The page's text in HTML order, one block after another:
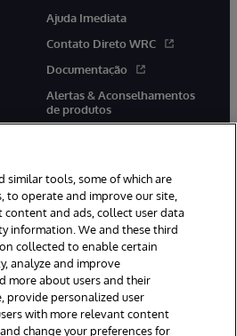
Ajuda Imediata
Contato Direto WRC
Documentação
Alertas & Aconselhamentos
de produtos
linkedin
Boston, MA. Todos os
Declaração de Privacidade
similar tools, some of which are
to operate and improve our site,
content and ads, collect user data
information. We and these third
collected to enable certain
analyze and improve
more about users and their
provide personalized user
with more relevant content
change your preferences for